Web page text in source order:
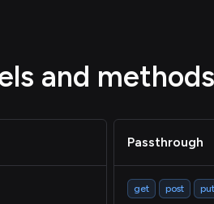
and methods
Passthrough
get post put